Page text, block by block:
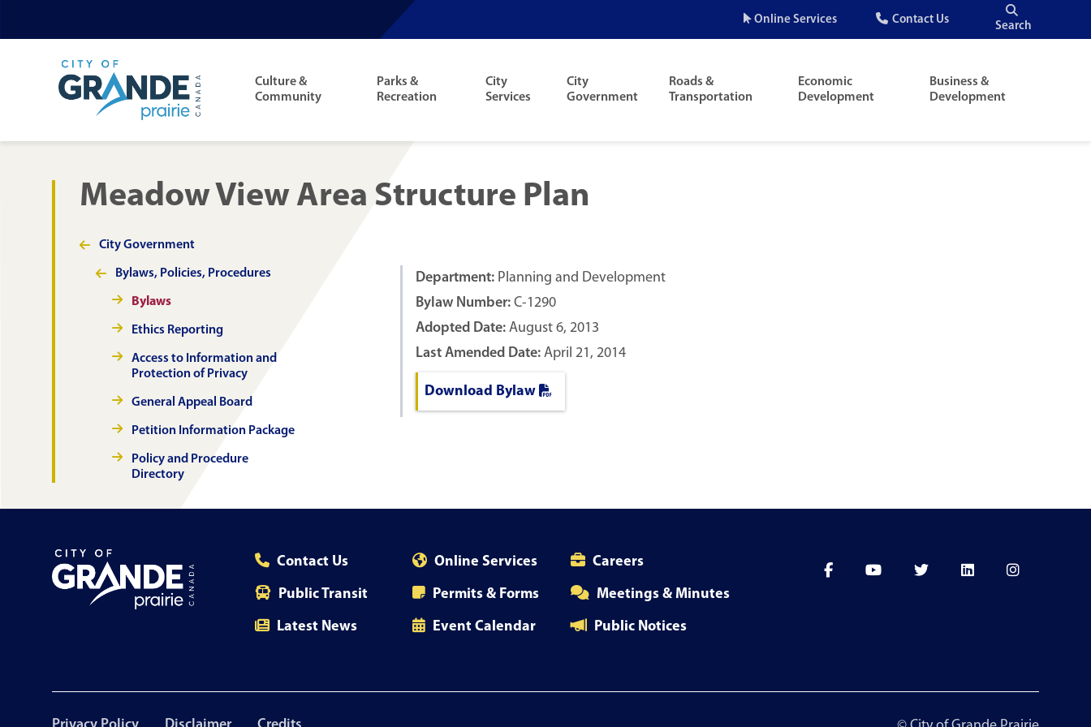
to
to
to
Quick
Menu
Online Services Contact Us
Search
navigation
Culture &
Community
Parks &
Recreation
City
Services
City
Government
Roads &
Transportation
Economic
Development
Business &
Development
Meadow View Area Structure Plan
Section
navigation
City Government
Bylaws, Policies, Procedures
Bylaws
Ethics Reporting
Access to Information and
Protection of Privacy
General Appeal Board
Petition Information Package
Policy and Procedure
Directory
Department: Planning and Development
Bylaw Number: C-1290
Adopted Date: August 6, 2013
Last Amended Date: April 21, 2014
Download Bylaw
Contact Us Online Services Careers
Public Transit Permits & Forms Meetings & Minutes
Latest News Event Calendar Public Notices
Footer